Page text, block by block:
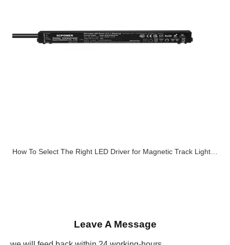
How To Select The Right LED Driver for Magnetic Track Lighting Systems
Leave A Message